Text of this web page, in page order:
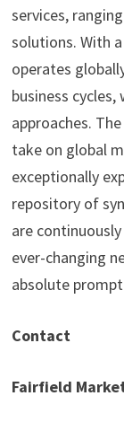
services,
solutions. With
operates
business
approaches.
take on global
exceptionally
repository of
are
ever-changing
absolute
Contact
Fairfield